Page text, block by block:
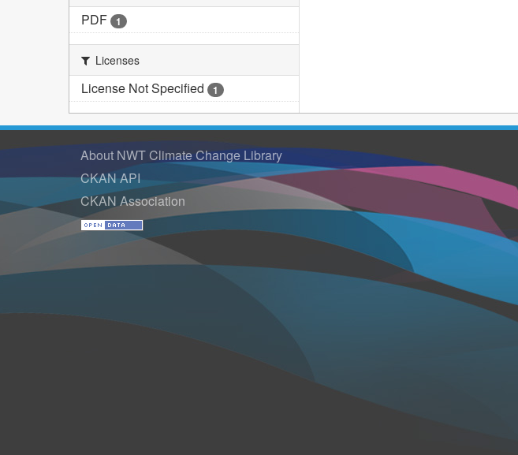
PDF 1
Licenses
License Not Specified 1
About NWT Climate Change Library
CKAN API
CKAN Association